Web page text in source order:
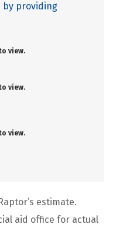
by providing
view.
view.
view.
estimate.
aid office for actual